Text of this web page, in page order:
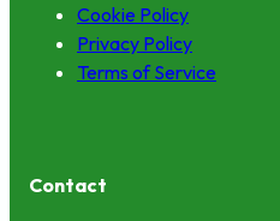
Cookie Policy
Privacy Policy
Terms of Service
Contact